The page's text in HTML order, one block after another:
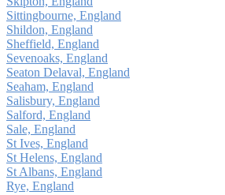
Sittingbourne, England
Shildon, England
Sheffield, England
Sevenoaks, England
Seaton Delaval, England
Seaham, England
Salisbury, England
Salford, England
Sale, England
St Ives, England
St Helens, England
St Albans, England
Rye, England